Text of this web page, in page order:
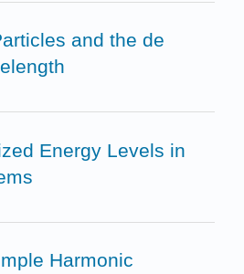
and the de
Energy Levels in
Harmonic